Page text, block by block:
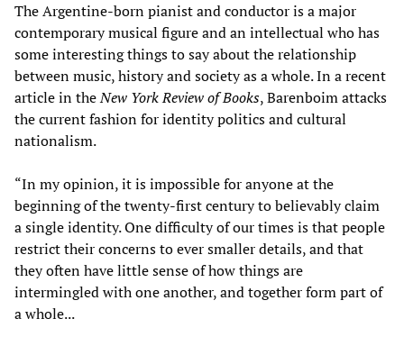
The Argentine-born pianist and conductor is a major
contemporary musical figure and an intellectual who has
some interesting things to say about the relationship
between music, history and society as a whole. In a recent
article in theNew York Review of Books, Barenboim attacks
the current fashion for identity politics and cultural
nationalism.
“In my opinion, it is impossible for anyone at the
beginning of the twenty-first century to believably claim
a single identity. One difficulty of our times is that people
restrict their concerns to ever smaller details, and that
they often have little sense of how things are
intermingled with one another, and together form part of
a whole...